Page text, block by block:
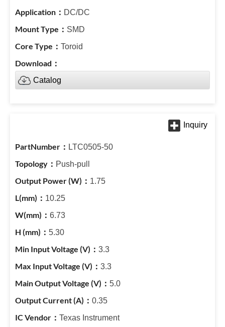
DC/DC
SMD
Toroid
Catalog
LTC0505-50
Push-pull
1.75
10.25
6.73
5.30
3.3
3.3
5.0
0.35
Texas Instrument